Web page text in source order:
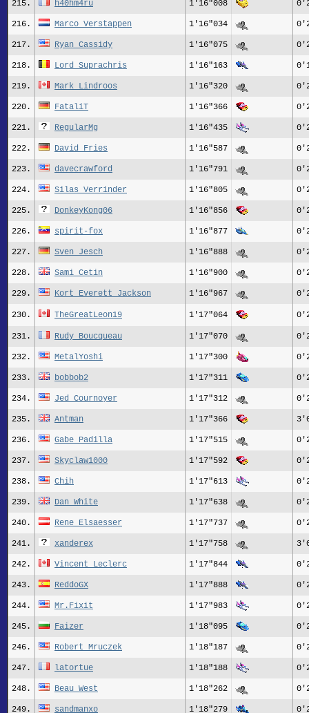
215. h40hm4ru 1'16"008
216. Marco Verstappen 1'16"034
217. Ryan Cassidy 1'16"075
218. Lord Suprachris 1'16"163
219. Mark Lindroos 1'16"320
220. FataliT 1'16"366
221. RegularMg 1'16"435
222. David Fries 1'16"587
223. davecrawford 1'16"791
224. Silas_Verrinder 1'16"805
225. DonkeyKong06 1'16"856
226. spirit-fox 1'16"877
227. Sven Jesch 1'16"888
228. Sami_Cetin 1'16"900
229. Kort_Everett_Jackson 1'16"967
230. TheGreatLeon19 1'17"064
231. Rudy_Boucqueau 1'17"070
232. MetalYoshi 1'17"300
233. bobbob2 1'17"311
234. Jed Cournoyer 1'17"312
235. Antman 1'17"366
236. Gabe Padilla 1'17"515
237. Skyclaw1000 1'17"592
238. Chih 1'17"613
239. Dan White 1'17"638
240. Rene_Elsaesser 1'17"737
241. xanderex 1'17"758
242. Vincent Leclerc 1'17"844
243. ReddoGX 1'17"888
244. Mr.Fixit 1'17"983
245. Faizer 1'18"095
246. Robert Mruczek 1'18"187
247. latortue 1'18"188
248. Beau West 1'18"262
249. sandmanxo 1'18"279